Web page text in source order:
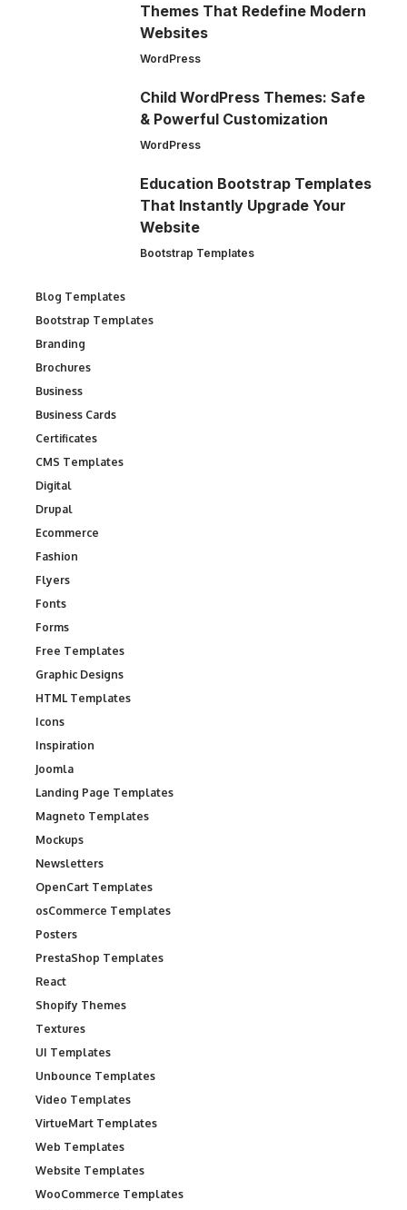
Themes That Redefine Modern
Websites
WordPress
Child WordPress Themes: Safe
& Powerful Customization
WordPress
Education Bootstrap Templates
That Instantly Upgrade Your
Website
Bootstrap Templates
Blog Templates
Bootstrap Templates
Branding
Brochures
Business
Business Cards
Certificates
CMS Templates
Digital
Drupal
Ecommerce
Fashion
Flyers
Fonts
Forms
Free Templates
Graphic Designs
HTML Templates
Icons
Inspiration
Joomla
Landing Page Templates
Magneto Templates
Mockups
Newsletters
OpenCart Templates
osCommerce Templates
Posters
PrestaShop Templates
React
Shopify Themes
Textures
UI Templates
Unbounce Templates
Video Templates
VirtueMart Templates
Web Templates
Website Templates
WooCommerce Templates